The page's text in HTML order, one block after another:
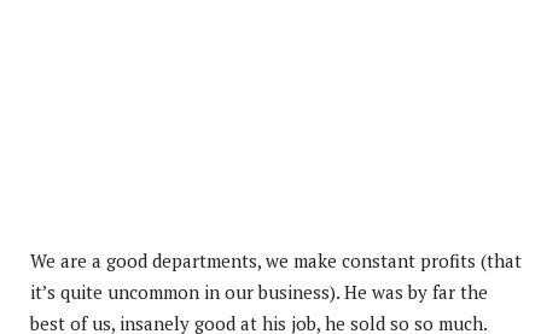
We are a good departments, we make constant profits (that
it’s quite uncommon in our business). He was by far the
best of us, insanely good at his job, he sold so so much.